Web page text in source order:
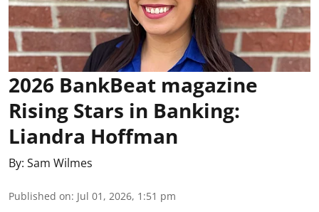
2026 BankBeat magazine
Rising Stars in Banking:
Liandra Hoffman
By: Sam Wilmes
Published on: Jul 01, 2026, 1:51 pm